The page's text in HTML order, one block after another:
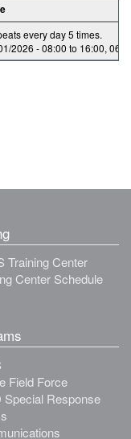
every day 5 times.
2026 -08:00 to 16:00, 06/
Training Center
Center Schedule
Field Force
Special Response